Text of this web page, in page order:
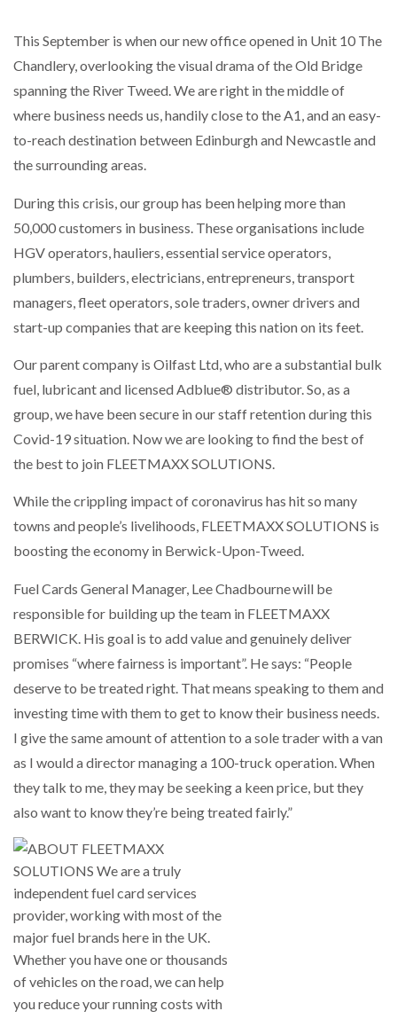
GSE…
PAYFUTURE LAUNCHES LOCAL PAYMENTS
INTEGRATION FOR MERCHANTS…
THE LEEA LOGO – LOOKING AFTER THE…
INCREASING GLOBAL…
This September is when our new office opened in Unit 10 The
Chandlery, overlooking the visual drama of the Old Bridge
spanning the River Tweed. We are right in the middle of
where business needs us, handily close to the A1, and an easy-
to-reach destination between Edinburgh and Newcastle and
the surrounding areas.
During this crisis, our group has been helping more than
50,000 customers in business. These organisations include
HGV operators, hauliers, essential service operators,
plumbers, builders, electricians, entrepreneurs, transport
managers, fleet operators, sole traders, owner drivers and
start-up companies that are keeping this nation on its feet.
Our parent company is Oilfast Ltd, who are a substantial bulk
fuel, lubricant and licensed Adblue® distributor. So, as a
group, we have been secure in our staff retention during this
Covid-19 situation. Now we are looking to find the best of
the best to join FLEETMAXX SOLUTIONS.
While the crippling impact of coronavirus has hit so many
towns and people’s livelihoods, FLEETMAXX SOLUTIONS is
boosting the economy in Berwick-Upon-Tweed.
Fuel Cards General Manager, Lee Chadbourne will be
responsible for building up the team in FLEETMAXX
BERWICK. His goal is to add value and genuinely deliver
promises “where fairness is important”. He says: “People
deserve to be treated right. That means speaking to them and
investing time with them to get to know their business needs.
I give the same amount of attention to a sole trader with a van
as I would a director managing a 100-truck operation. When
they talk to me, they may be seeking a keen price, but they
also want to know they’re being treated fairly.”